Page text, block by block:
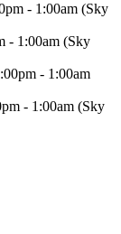
- 1:00am (Sky
- 1:00am (Sky
- 1:00am
- 1:00am (Sky